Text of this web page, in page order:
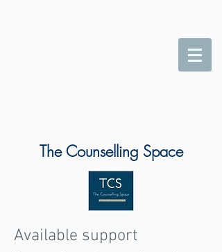
The Counselling Space
Available support